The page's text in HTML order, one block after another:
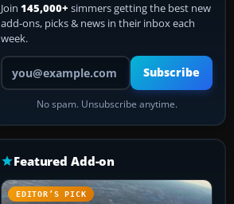
Join 145,000+ simmers getting the best new
add-ons, picks & news in their inbox each
week.
Your email address
Subscribe
No spam. Unsubscribe anytime.
Featured Add-on
EDITOR’S PICK